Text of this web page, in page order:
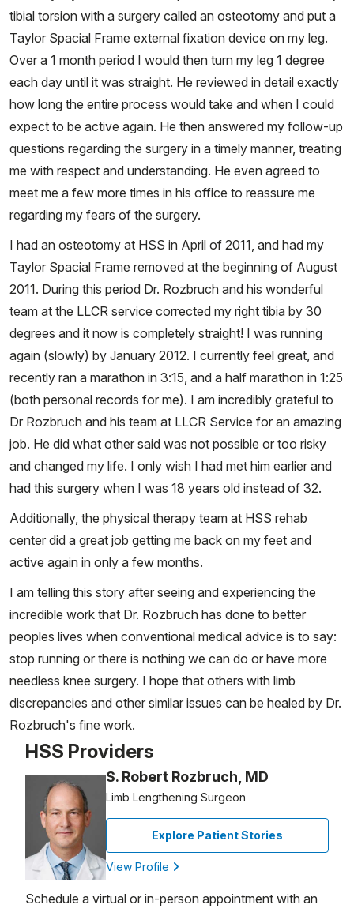
tibial torsion with a surgery called an osteotomy and put a
Taylor Spacial Frame external fixation device on my leg.
Over a 1 month period I would then turn my leg 1 degree
each day until it was straight. He reviewed in detail exactly
how long the entire process would take and when I could
expect to be active again. He then answered my follow-up
questions regarding the surgery in a timely manner, treating
me with respect and understanding. He even agreed to
meet me a few more times in his office to reassure me
regarding my fears of the surgery.
I had an osteotomy at HSS in April of 2011, and had my
Taylor Spacial Frame removed at the beginning of August
2011. During this period Dr. Rozbruch and his wonderful
team at the LLCR service corrected my right tibia by 30
degrees and it now is completely straight! I was running
again (slowly) by January 2012. I currently feel great, and
recently ran a marathon in 3:15, and a half marathon in 1:25
(both personal records for me). I am incredibly grateful to
Dr Rozbruch and his team at LLCR Service for an amazing
job. He did what other said was not possible or too risky
and changed my life. I only wish I had met him earlier and
had this surgery when I was 18 years old instead of 32.
Additionally, the physical therapy team at HSS rehab
center did a great job getting me back on my feet and
active again in only a few months.
I am telling this story after seeing and experiencing the
incredible work that Dr. Rozbruch has done to better
peoples lives when conventional medical advice is to say:
stop running or there is nothing we can do or have more
needless knee surgery. I hope that others with limb
discrepancies and other similar issues can be healed by Dr.
Rozbruch's fine work.
HSS Providers
S. Robert Rozbruch, MD
Limb Lengthening Surgeon
Explore Patient Stories
View Profile
Schedule a virtual or in-person appointment with an